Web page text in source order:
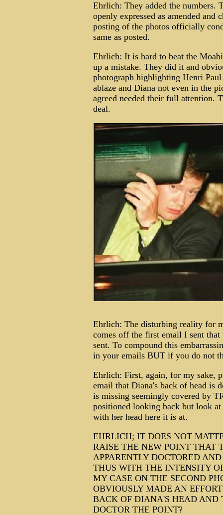
Ehrlich: They added the numbers.
openly expressed as amended
posting of the photos officially
same as posted.
Ehrlich: It is hard to beat the
up a mistake. They did it and
photograph highlighting Henri
ablaze and Diana not even in the
agreed needed their full attention.
deal.
Ehrlich: The disturbing reality for
comes off the first email I sent
sent. To compound this
in your emails BUT if you do not
Ehrlich: First, again, for my sake,
email that Diana's back of head is
is missing seemingly covered by
positioned looking back but look
with her head here it is at.
EHRLICH; IT DOES NOT
RAISE THE NEW POINT THAT
APPARENTLY DOCTORED
THUS WITH THE INTENSITY
MY CASE ON THE SECOND
OBVIOUSLY MADE AN
BACK OF DIANA'S HEAD AND
DOCTOR THE POINT?